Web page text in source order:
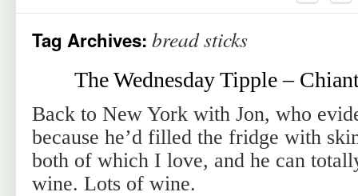
Tag Archives: bread sticks
The Wednesday Tipple –
Back to New York with Jon, who
because he’d filled the fridge with
both of which I love, and he can
wine. Lots of wine.